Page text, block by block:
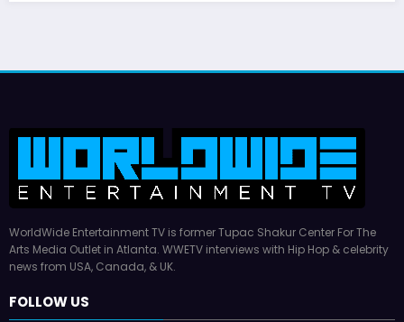
WorldWide Entertainment TV is former Tupac Shakur Center For The
Arts Media Outlet in Atlanta. WWETV interviews with Hip Hop & celebrity
news from USA, Canada, & UK.
FOLLOW US